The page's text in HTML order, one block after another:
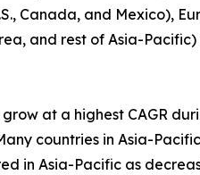
Canada, and Mexico),
and rest of Asia-Pacific)
at a highest CAGR
countries in Asia-
in Asia-Pacific as